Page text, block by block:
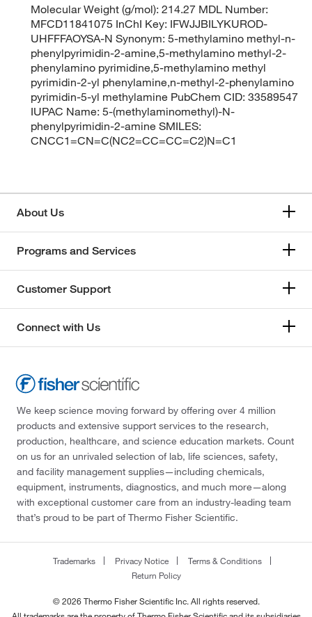
Molecular Weight (g/mol): 214.27 MDL Number:
MFCD11841075 InChI Key: IFWJJBILYKUROD-
UHFFFAOYSA-N Synonym: 5-methylamino methyl-n-
phenylpyrimidin-2-amine,5-methylamino methyl-2-
phenylamino pyrimidine,5-methylamino methyl
pyrimidin-2-yl phenylamine,n-methyl-2-phenylamino
pyrimidin-5-yl methylamine PubChem CID: 33589547
IUPAC Name: 5-(methylaminomethyl)-N-
phenylpyrimidin-2-amine SMILES:
CNCC1=CN=C(NC2=CC=CC=C2)N=C1
About Us
Programs and Services
Customer Support
Connect with Us
We keep science moving forward by offering over 4 million
products and extensive support services to the research,
production, healthcare, and science education markets. Count
on us for an unrivaled selection of lab, life sciences, safety,
and facility management supplies—including chemicals,
equipment, instruments, diagnostics, and much more—along
with exceptional customer care from an industry-leading team
that’s proud to be part of Thermo Fisher Scientific.
Trademarks Privacy Notice
Terms & Conditions
Return Policy
© 2026 Thermo Fisher Scientific Inc. All rights reserved.